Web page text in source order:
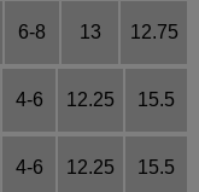
6-8 13 12.75
4-6 12.25 15.5
4-6 12.25 15.5